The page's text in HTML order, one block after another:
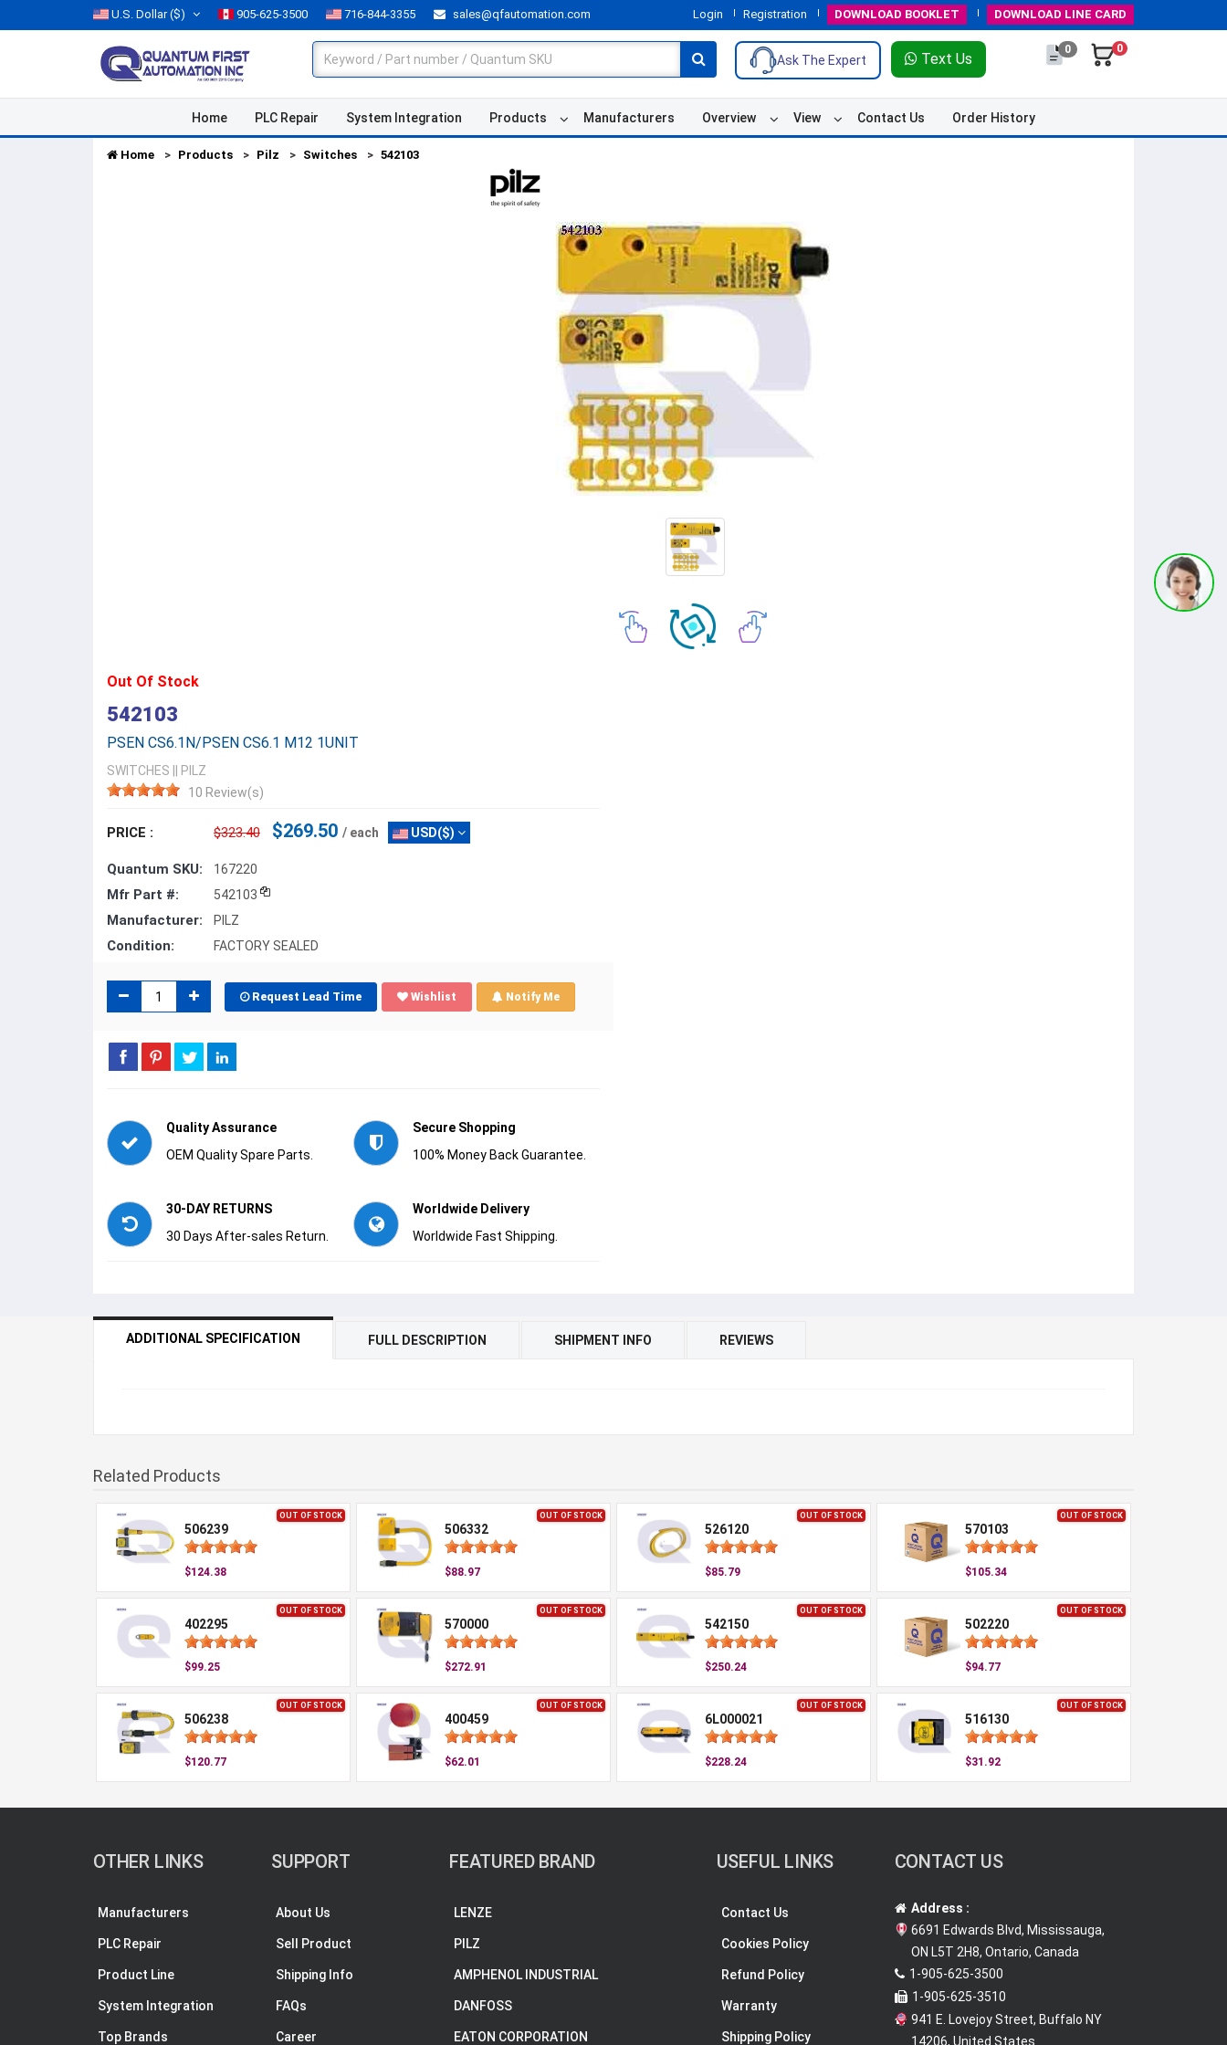
U.S. Dollar($) 905-625-3500 716-844-3355 sales@qfautomation.com Login Registration DOWNLOAD BOOKLET DOWNLOAD LINE CARD
Ask The Expert Text Us
0 0
Home PLC Repair System Integration Products Manufacturers Overview View Contact Us Order History
Home Products Pilz Switches 542103
Out Of Stock
542103
PSEN CS6.1N/PSEN CS6.1 M12 1UNIT
SWITCHES
PILZ
10 Review(s)
PRICE : $323.40 $269.50 / each USD($)
Quantum SKU: 167220
Mfr Part #: 542103
Manufacturer: PILZ
Condition: FACTORY SEALED
Request Lead Time Wishlist Notify Me
Quality Assurance
OEM Quality Spare Parts.
Secure Shopping
100% Money Back Guarantee.
30-DAY RETURNS
30 Days After-sales Return.
Worldwide Delivery
Worldwide Fast Shipping.
ADDITIONAL SPECIFICATION FULL DESCRIPTION SHIPMENT INFO REVIEWS
Related Products
OUT OF STOCK
506239
$124.38
OUT OF STOCK
506332
$88.97
OUT OF STOCK
526120
$85.79
OUT OF STOCK
570103
$105.34
OUT OF STOCK
402295
$99.25
OUT OF STOCK
570000
$272.91
OUT OF STOCK
542150
$250.24
OUT OF STOCK
502220
$94.77
OUT OF STOCK
506238
$120.77
OUT OF STOCK
400459
$62.01
OUT OF STOCK
6L000021
$228.24
OUT OF STOCK
516130
$31.92
OTHER LINKS
Manufacturers
PLC Repair
Product Line
System Integration
Top Brands
SUPPORT
About Us
Sell Product
Shipping Info
FAQs
Career
FEATURED BRAND
LENZE
PILZ
AMPHENOL INDUSTRIAL
DANFOSS
EATON CORPORATION
USEFUL LINKS
Contact Us
Cookies Policy
Refund Policy
Warranty
Shipping Policy
CONTACT US
Address :
6691 Edwards Blvd, Mississauga,
ON L5T 2H8, Ontario, Canada
1-905-625-3500
1-905-625-3510
941 E. Lovejoy Street, Buffalo NY
14206, United States